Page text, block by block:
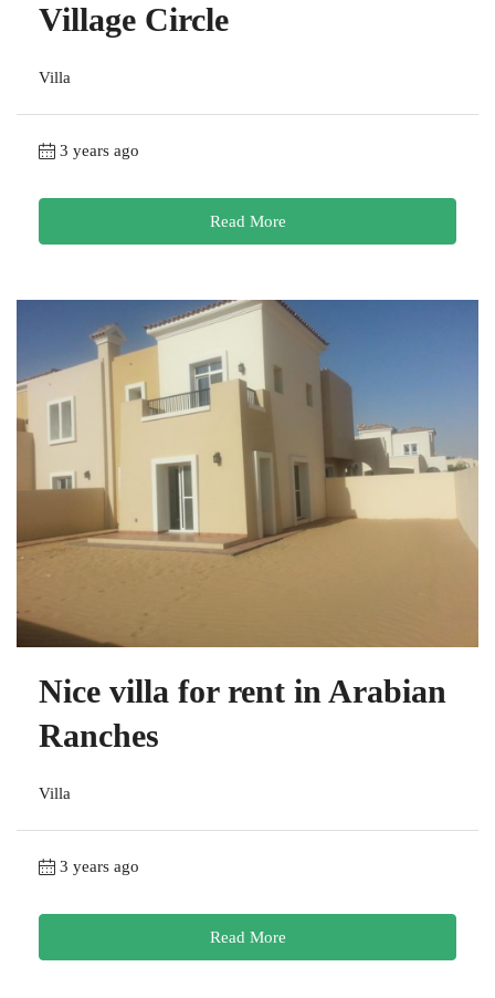
Village Circle
Villa
3 years ago
Read More
Nice villa for rent in Arabian
Ranches
Villa
3 years ago
Read More